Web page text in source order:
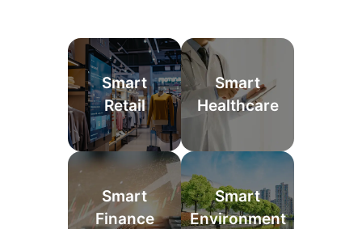
Smart
Retail
Smart
Healthcare
Smart
Finance
Smart
Environment